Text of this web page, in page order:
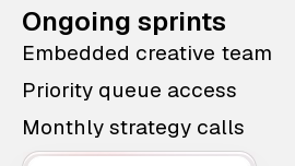
Ongoing sprints
Embedded creative team
Priority queue access
Monthly strategy calls